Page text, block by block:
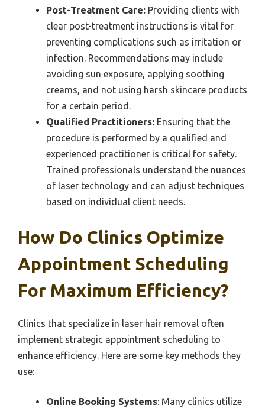
Post-Treatment Care: Providing clients with
clear post-treatment instructions is vital for
preventing complications such as irritation or
infection. Recommendations may include
avoiding sun exposure, applying soothing
creams, and not using harsh skincare products
for a certain period.
Qualified Practitioners: Ensuring that the
procedure is performed by a qualified and
experienced practitioner is critical for safety.
Trained professionals understand the nuances
of laser technology and can adjust techniques
based on individual client needs.
How Do Clinics Optimize
Appointment Scheduling
For Maximum Efficiency?
Clinics that specialize in laser hair removal often
implement strategic appointment scheduling to
enhance efficiency. Here are some key methods they
use:
Online Booking Systems: Many clinics utilize